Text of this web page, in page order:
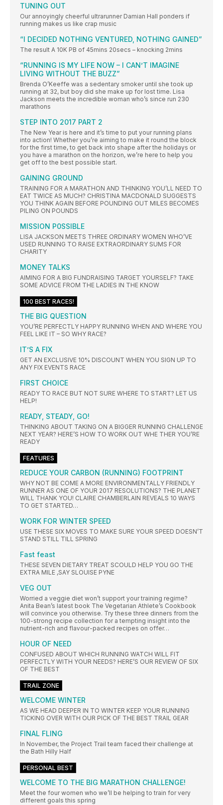
TUNING OUT
Our annoyingly cheerful ultrarunner Damian Hall ponders if
running makes us like crap music
“I DECIDED NOTHING VENTURED, NOTHING GAINED”
The result A 10K PB of 45mins 20secs – knocking 2mins
“RUNNING IS MY LIFE NOW – I CAN’T IMAGINE
LIVING WITHOUT THE BUZZ”
Brenda O’Keeffe was a sedentary smoker until she took up
running at 32, but boy did she make up for lost time. Lisa
Jackson meets the incredible woman who’s since run 230
marathons
STEP INTO 2017 PART 2
The New Year is here and it’s time to put your running plans
into action! Whether you’re aiming to make it round the block
for the first time, to get back into shape after the holidays or
you have a marathon on the horizon, we’re here to help you
get off to the best possible start.
GAINING GROUND
TRAINING FOR A MARATHON AND THINKING YOU’LL NEED TO
EAT TWICE AS MUCH? CHRISTINA MACDONALD SUGGESTS
YOU THINK AGAIN BEFORE POUNDING OUT MILES BECOMES
PILING ON POUNDS
MISSION P0SSIBLE
LISA JACKSON MEETS THREE ORDINARY WOMEN WHO’VE
USED RUNNING TO RAISE EXTRAORDINARY SUMS FOR
CHARITY
MONEY TALKS
AIMING FOR A BIG FUNDRAISING TARGET YOURSELF? TAKE
SOME ADVICE FROM THE LADIES IN THE KNOW
100 BEST RACES!
THE BIG QUESTION
YOU’RE PERFECTLY HAPPY RUNNING WHEN AND WHERE YOU
FEEL LIKE IT – SO WHY RACE?
IT’S A FIX
GET AN EXCLUSIVE 10% DISCOUNT WHEN YOU SIGN UP TO
ANY FIX EVENTS RACE
FIRST CHOICE
READY TO RACE BUT NOT SURE WHERE TO START? LET US
HELP!
READY, STEADY, GO!
THINKING ABOUT TAKING ON A BIGGER RUNNING CHALLENGE
NEXT YEAR? HERE’S HOW TO WORK OUT WHE THER YOU’RE
READY
FEATURES
REDUCE YOUR CARBON (RUNNING) FOOTPRINT
WHY NOT BE COME A MORE ENVIRONMENTALLY FRIENDLY
RUNNER AS ONE OF YOUR 2017 RESOLUTIONS? THE PLANET
WILL THANK YOU! CLAIRE CHAMBERLAIN REVEALS 10 WAYS
TO GET STARTED…
WORK FOR WINTER SPEED
USE THESE SIX MOVES TO MAKE SURE YOUR SPEED DOESN’T
STAND STILL TILL SPRING
Fast feast
THESE SEVEN DIETARY TREAT SCOULD HELP YOU GO THE
EXTRA MILE ,SAY SLOUISE PYNE
VEG OUT
Worried a veggie diet won’t support your training regime?
Anita Bean’s latest book The Vegetarian Athlete’s Cookbook
will convince you otherwise. Try these three dinners from the
100-strong recipe collection for a tempting insight into the
nutrient-rich and flavour-packed recipes on offer…
HOUR OF NEED
CONFUSED ABOUT WHICH RUNNING WATCH WILL FIT
PERFECTLY WITH YOUR NEEDS? HERE’S OUR REVIEW OF SIX
OF THE BEST
TRAIL ZONE
WELCOME WINTER
AS WE HEAD DEEPER IN TO WINTER KEEP YOUR RUNNING
TICKING OVER WITH OUR PICK OF THE BEST TRAIL GEAR
FINAL FLING
In November, the Project Trail team faced their challenge at
the Bath Hilly Half
PERSONAL BEST
WELCOME TO THE BIG MARATHON CHALLENGE!
Meet the four women who we’ll be helping to train for very
different goals this spring